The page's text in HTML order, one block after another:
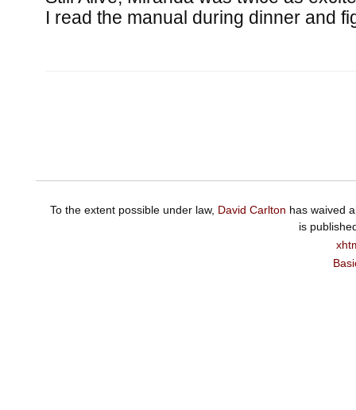
I read the manual during dinner and
To the extent possible under law, David Carlton has waived
is